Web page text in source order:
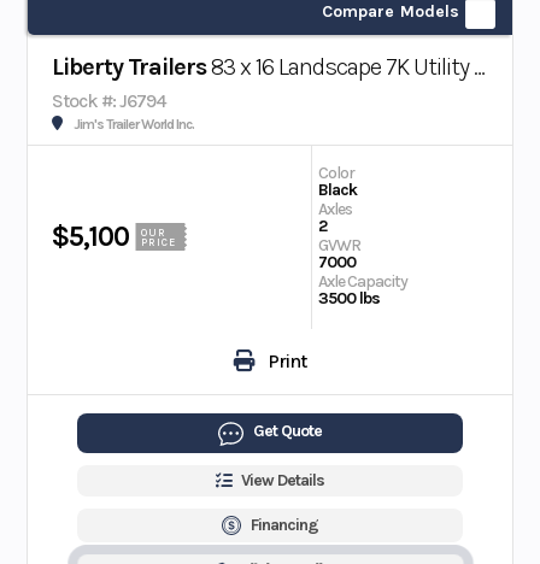
Compare Models
Liberty Trailers83 x 16 Landscape 7K Utility Trailer w/ Beavertail
Stock #: J6794
Jim's Trailer World Inc.
$5,100
OUR
PRICE
Color
Black
Axles
2
GVWR
7000
Axle Capacity
3500 lbs
Print
Get Quote
View Details
Financing